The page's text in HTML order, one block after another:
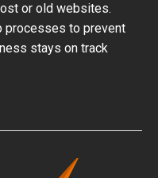
or old websites.
processes to prevent
stays on track